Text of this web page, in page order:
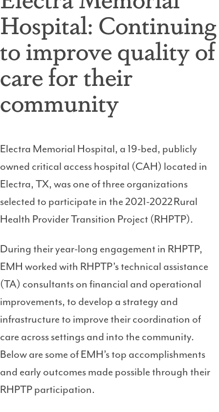
Hospital: Continuing
to improve quality of
care for their
community
Electra Memorial Hospital, a 19-bed, publicly
owned critical access hospital (CAH) located in
Electra, TX, was one of three organizations
selected to participate in the 2021-2022 Rural
Health Provider Transition Project (RHPTP).
During their year-long engagement in RHPTP,
EMH worked with RHPTP’s technical assistance
(TA) consultants on financial and operational
improvements, to develop a strategy and
infrastructure to improve their coordination of
care across settings and into the community.
Below are some of EMH’s top accomplishments
and early outcomes made possible through their
RHPTP participation.